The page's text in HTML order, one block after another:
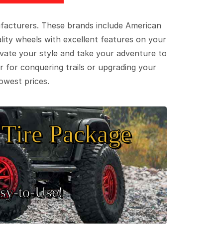
These brands include American
wheels with excellent features on your
your style and take your adventure to
for conquering trails or upgrading your
prices.
Package